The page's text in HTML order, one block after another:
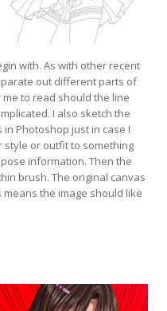
with. As with other recent
out different parts of
to read should the line
I also sketch the
Photoshop just in case I
style or outfit to something
information. Then the
brush. The original canvas
means the image should like